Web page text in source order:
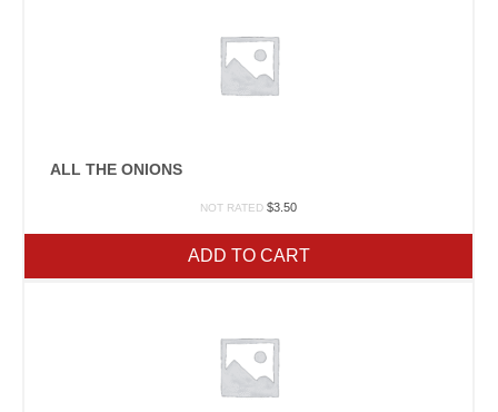
ALL THE ONIONS
NOT RATED $3.50
ADD TO CART